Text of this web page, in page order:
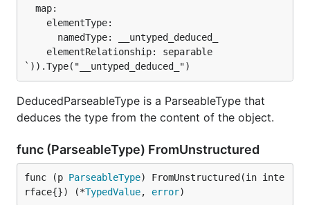
  map:
    elementType:
      namedType: __untyped_deduced_
    elementRelationship: separable
`)).Type("__untyped_deduced_")
DeducedParseableType is a ParseableType that
deduces the type from the content of the object.
func (ParseableType) FromUnstructured
func (p ParseableType) FromUnstructured(in inte
rface{}) (*TypedValue, error)